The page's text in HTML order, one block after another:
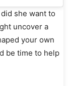
she want to
uncover a
your own
be time to help